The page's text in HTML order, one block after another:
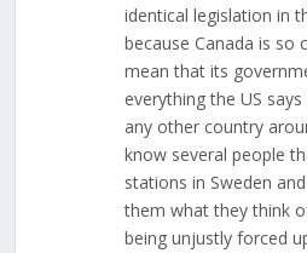
identical legislation in
because Canada is so
mean that its
everything the US
any other country
know several people
stations in Sweden
them what they think
being unjustly forced